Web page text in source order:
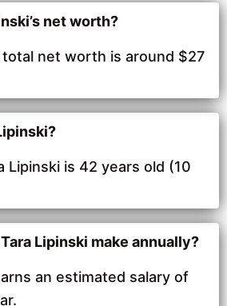
net worth?
total net worth is around $27
Lipinski is 42 years old (10
Lipinski make annually?
an estimated salary of